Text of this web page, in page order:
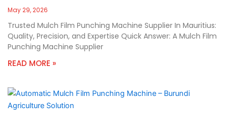
May 29, 2026
Trusted Mulch Film Punching Machine Supplier In Mauritius:
Quality, Precision, and Expertise Quick Answer: A Mulch Film
Punching Machine Supplier
READ MORE »